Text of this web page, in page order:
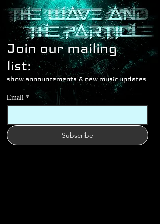
Join our mailing
show announcements & new music updates
Email *
Subscribe